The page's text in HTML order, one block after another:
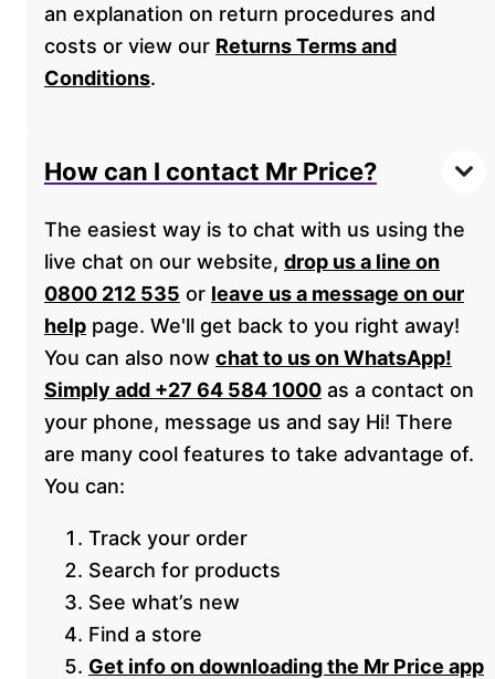
an explanation on return procedures and
costs or view our Returns Terms and
Conditions.
How can I contact Mr Price?
The easiest way is to chat with us using the
live chat on our website, drop us a line on
0800 212 535 or leave us a message on our
help page. We'll get back to you right away!
You can also now chat to us on WhatsApp!
Simply add +27 64 584 1000 as a contact on
your phone, message us and say Hi! There
are many cool features to take advantage of.
You can:
Track your order
Search for products
See what’s new
Find a store
Get info on downloading the Mr Price app